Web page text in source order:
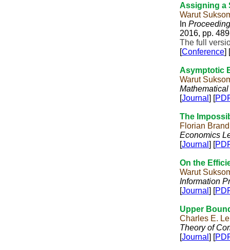
Assigning a
Warut
In
2016, pp.
The full
[Conference] [
Asymptotic
Warut
[Journal ] [
The
Florian
Economics
[Journal ] [
On the
Warut
Information
[Journal ] [
Upper
Charles E.
Theory of
[Journal ] [